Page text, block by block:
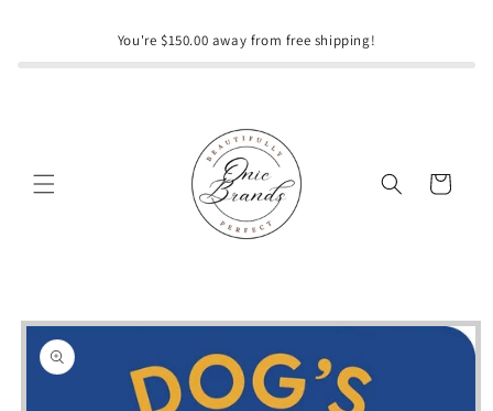
You're $150.00 away from free shipping!
Cart
Skip to
product
information